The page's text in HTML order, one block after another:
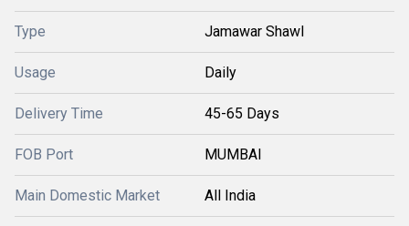
Type Jamawar Shawl
Usage Daily
Delivery Time 45-65 Days
FOB Port MUMBAI
Main Domestic Market All India